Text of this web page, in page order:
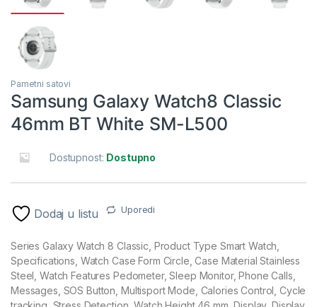
Pametni satovi
Samsung Galaxy Watch8 Classic
46mm BT White SM-L500
Dostupnost: Dostupno
Dodaj u listu Uporedi
Series Galaxy Watch 8 Classic, Product Type Smart Watch,
Specifications, Watch Case Form Circle, Case Material Stainless
Steel, Watch Features Pedometer, Sleep Monitor, Phone Calls,
Messages, SOS Button, Multisport Mode, Calories Control, Cycle